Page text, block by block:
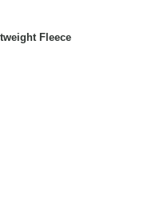
Fleece